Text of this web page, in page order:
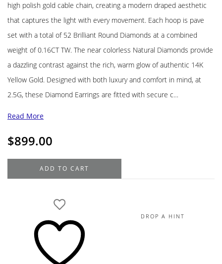
high polish gold cable chain, creating a modern draped aesthetic
that captures the light with every movement. Each hoop is pave
set with a total of 52 Brilliant Round Diamonds at a combined
weight of 0.16CT TW. The near colorless Natural Diamonds provide
a dazzling contrast against the rich, warm glow of authentic 14K
Yellow Gold. Designed with both luxury and comfort in mind, at
2.5G, these Diamond Earrings are fitted with secure c…
Read More
$899.00
Yellow
Diamond
Earrings
0.16TDW
ADD TO CART
DROP A HINT